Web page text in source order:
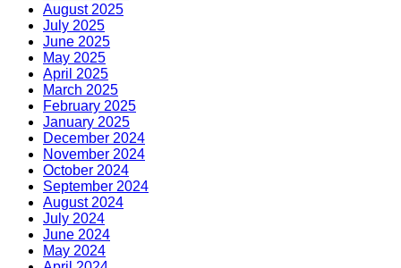
August 2025
July 2025
June 2025
May 2025
April 2025
March 2025
February 2025
January 2025
December 2024
November 2024
October 2024
September 2024
August 2024
July 2024
June 2024
May 2024